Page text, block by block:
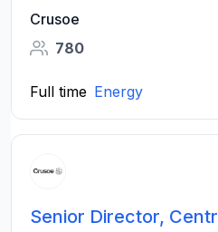
Crusoe
780
Full time Energy
Senior Director,